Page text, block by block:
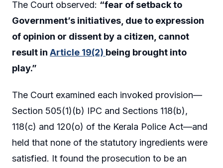
The Court observed: “fear of setback to
Government’s initiatives, due to expression
of opinion or dissent by a citizen, cannot
result in Article 19(2) being brought into
play.”
The Court examined each invoked provision—
Section 505(1)(b) IPC and Sections 118(b),
118(c) and 120(o) of the Kerala Police Act—and
held that none of the statutory ingredients were
satisfied. It found the prosecution to be an